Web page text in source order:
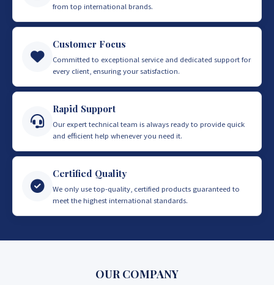
from top international brands.
Customer Focus
Committed to exceptional service and dedicated support for
every client, ensuring your satisfaction.
Rapid Support
Our expert technical team is always ready to provide quick
and efficient help whenever you need it.
Certified Quality
We only use top-quality, certified products guaranteed to
meet the highest international standards.
OUR COMPANY